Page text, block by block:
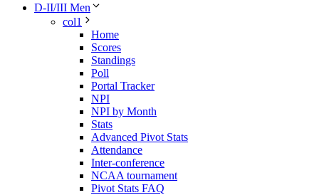
D-II/III Men
col1
Home
Scores
Standings
Poll
Portal Tracker
NPI
NPI by Month
Stats
Advanced Pivot Stats
Attendance
Inter-conference
NCAA tournament
Pivot Stats FAQ